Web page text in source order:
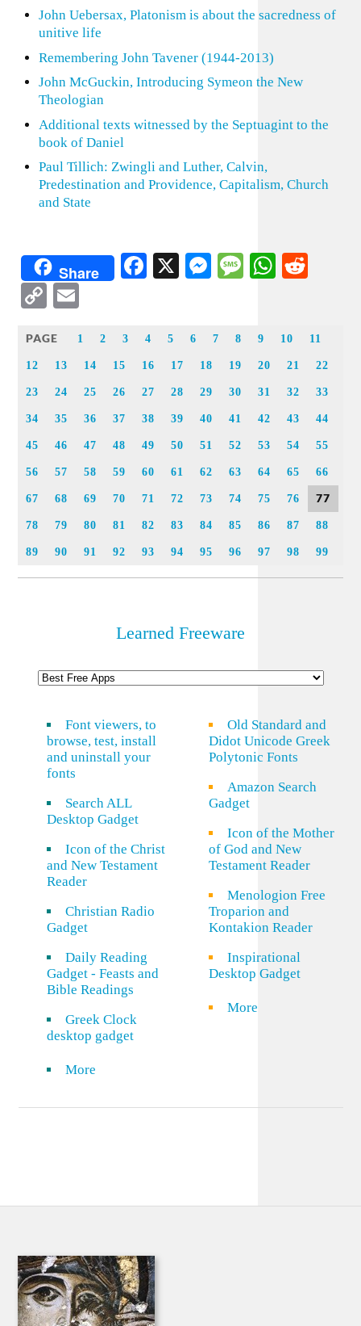
John Uebersax, Platonism is about the sacredness of
unitive life
Remembering John Tavener (1944-2013)
John McGuckin, Introducing Symeon the New
Theologian
Additional texts witnessed by the Septuagint to the
book of Daniel
Paul Tillich: Zwingli and Luther, Calvin,
Predestination and Providence, Capitalism, Church
and State
Share Facebook
X Messenger
Message
Copy
PAGE 1 2 3 4 5 6 7 8 9 10 11
12 13 14 15 16 17 18 19 20 21 22
23 24 25 26 27 28 29 30 31 32 33
34 35 36 37 38 39 40 41 42 43 44
45 46 47 48 49 50 51 52 53 54 55
56 57 58 59 60 61 62 63 64 65 66
67 68 69 70 71 72 73 74 75 76 77
78 79 80 81 82 83 84 85 86 87 88
89 90 91 92 93 94 95 96 97 98 99
Learned Freeware
Font viewers, to
browse, test, install
and uninstall your
fonts
Search ALL
Desktop Gadget
Icon of the Christ
and New Testament
Reader
Christian Radio
Gadget
Daily Reading
Gadget - Feasts and
Bible Readings
Greek Clock
desktop gadget
More
Old Standard and
Didot Unicode Greek
Polytonic Fonts
Amazon Search
Gadget
Icon of the Mother
of God and New
Testament Reader
Menologion Free
Troparion and
Kontakion Reader
Inspirational
Desktop Gadget
More